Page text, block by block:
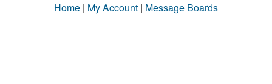
Home | My Account | Message Boards